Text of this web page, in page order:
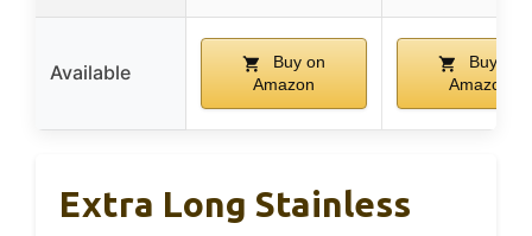
Available
Buy on
Amazon
Buy on
Amazon
Extra Long Stainless